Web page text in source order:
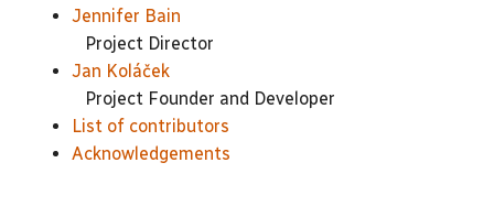
Jennifer Bain
Project Director
Jan Koláček
Project Founder and Developer
List of contributors
Acknowledgements